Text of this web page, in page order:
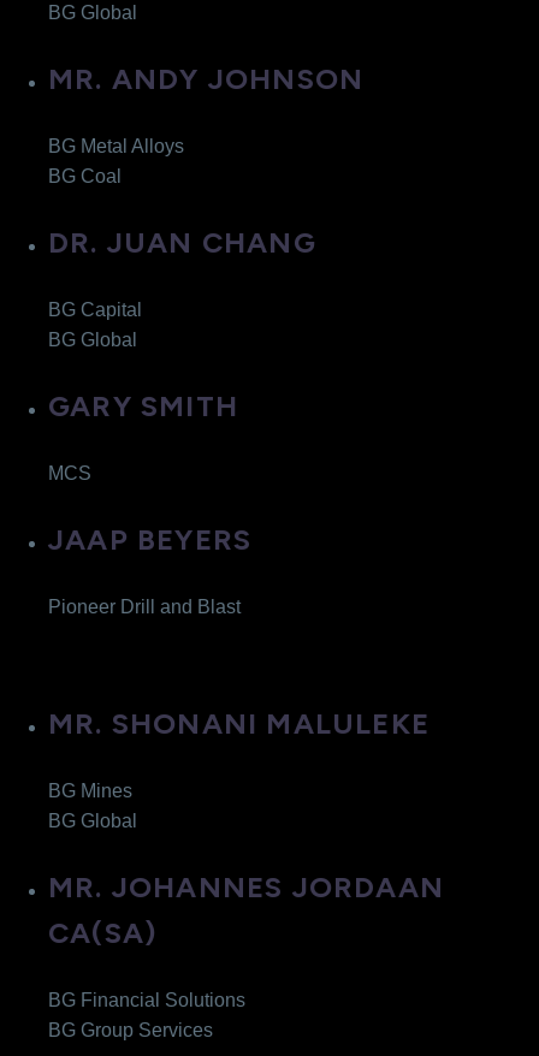
BG Global
MR. ANDY JOHNSON
BG Metal Alloys
BG Coal
DR. JUAN CHANG
BG Capital
BG Global
GARY SMITH
MCS
JAAP BEYERS
Pioneer Drill and Blast
MR. SHONANI MALULEKE
BG Mines
BG Global
MR. JOHANNES JORDAAN
CA(SA)
BG Financial Solutions
BG Group Services